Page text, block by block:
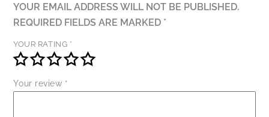
YOUR EMAIL ADDRESS WILL NOT BE PUBLISHED.
REQUIRED FIELDS ARE MARKED *
YOUR RATING *
Your review *